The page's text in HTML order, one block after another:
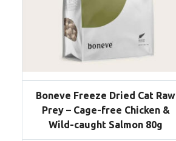
Boneve Freeze Dried Cat Raw
Prey – Cage-free Chicken &
Wild-caught Salmon 80g